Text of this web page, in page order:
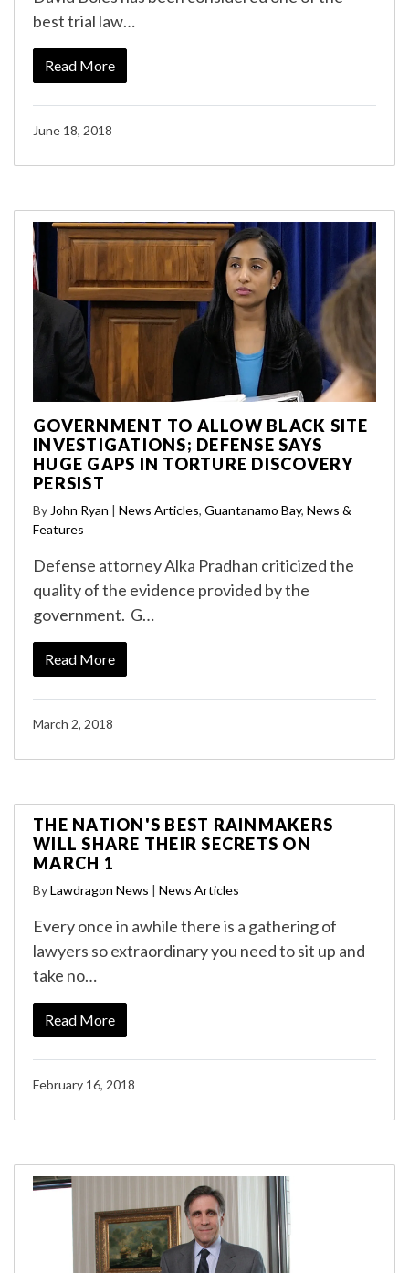
best trial law…
Read More
June 18, 2018
GOVERNMENT TO ALLOW BLACK SITE
INVESTIGATIONS; DEFENSE SAYS
HUGE GAPS IN TORTURE DISCOVERY
PERSIST
By John Ryan | News Articles, Guantanamo Bay, News &
Features
Defense attorney Alka Pradhan criticized the
quality of the evidence provided by the
government. G…
Read More
March 2, 2018
THE NATION'S BEST RAINMAKERS
WILL SHARE THEIR SECRETS ON
MARCH 1
ByLawdragon News | News Articles
Every once in awhile there is a gathering of
lawyers so extraordinary you need to sit up and
take no…
Read More
February 16, 2018